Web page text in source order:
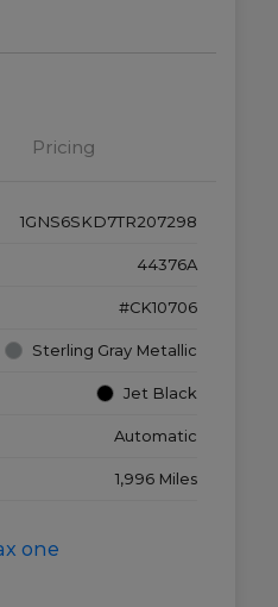
Pricing
1GNS6SKD7TR207298
44376A
#CK10706
Sterling Gray Metallic
Jet Black
Automatic
1,996 Miles